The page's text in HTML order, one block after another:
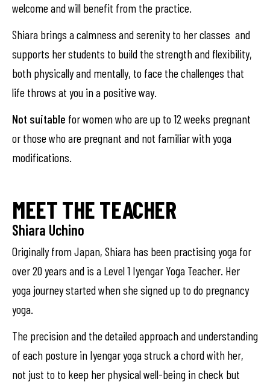
welcome and will benefit from the practice.
Shiara brings a calmness and serenity to her classes and
supports her students to build the strength and flexibility,
both physically and mentally, to face the challenges that
life throws at you in a positive way.
Not suitable for women who are up to 12 weeks pregnant
or those who are pregnant and not familiar with yoga
modifications.
MEET THE TEACHER
Shiara Uchino
Originally from Japan, Shiara has been practising yoga for
over 20 years and is a Level 1 Iyengar Yoga Teacher. Her
yoga journey started when she signed up to do pregnancy
yoga.
The precision and the detailed approach and understanding
of each posture in Iyengar yoga struck a chord with her,
not just to to keep her physical well-being in check but